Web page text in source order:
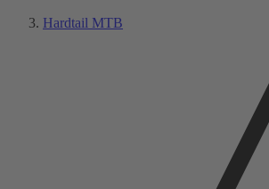
Hardtail MTB